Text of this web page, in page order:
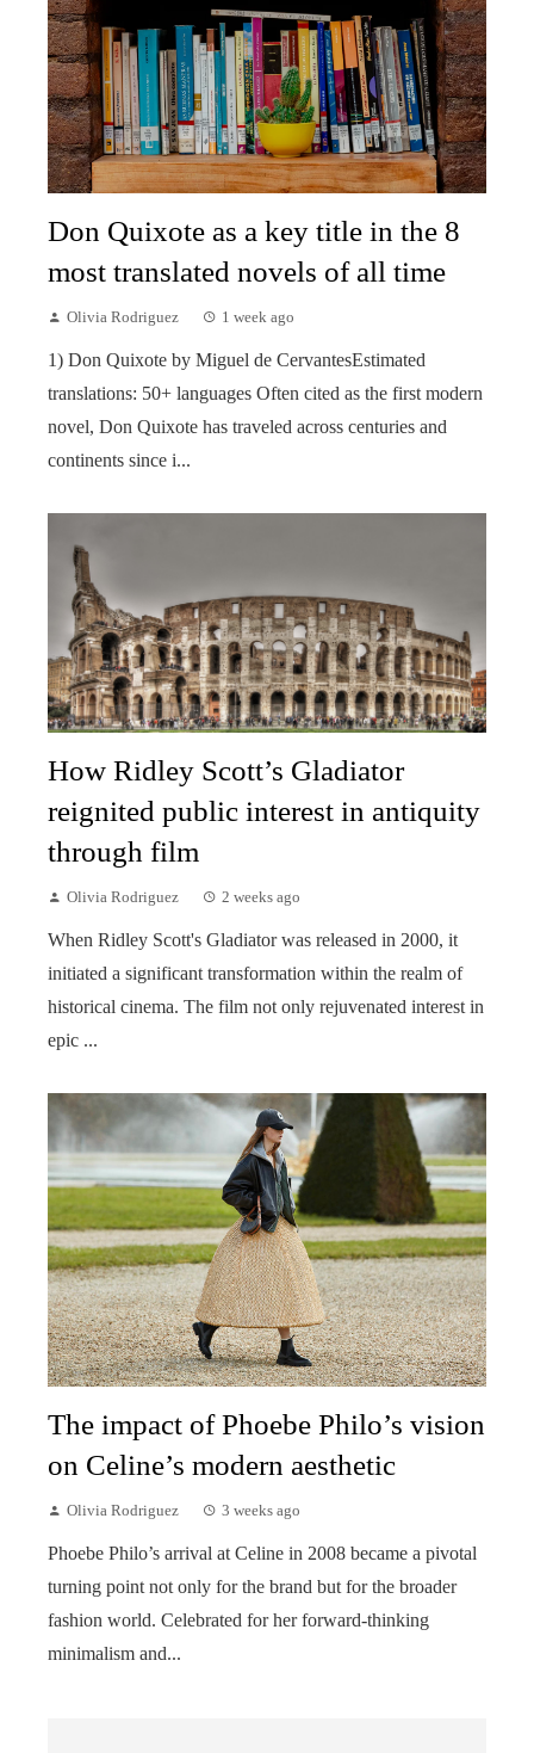
Don Quixote as a key title in the 8
most translated novels of all time
Olivia Rodriguez 1 week ago
1) Don Quixote by Miguel de CervantesEstimated
translations: 50+ languages Often cited as the first modern
novel, Don Quixote has traveled across centuries and
continents since i...
How Ridley Scott’s Gladiator
reignited public interest in antiquity
through film
Olivia Rodriguez 2 weeks ago
When Ridley Scott's Gladiator was released in 2000, it
initiated a significant transformation within the realm of
historical cinema. The film not only rejuvenated interest in
epic ...
The impact of Phoebe Philo’s vision
on Celine’s modern aesthetic
Olivia Rodriguez 3 weeks ago
Phoebe Philo’s arrival at Celine in 2008 became a pivotal
turning point not only for the brand but for the broader
fashion world. Celebrated for her forward-thinking
minimalism and...